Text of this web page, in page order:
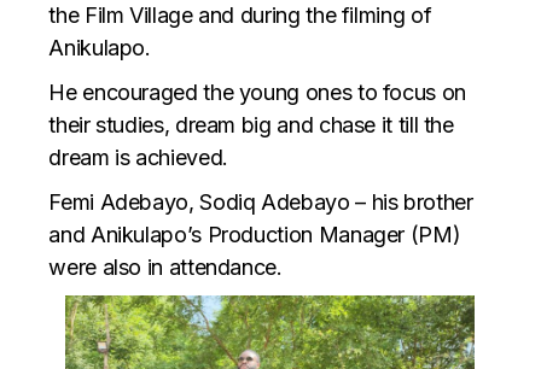
the Film Village and during the filming of
Anikulapo.
He encouraged the young ones to focus on
their studies, dream big and chase it till the
dream is achieved.
Femi Adebayo, Sodiq Adebayo – his brother
and Anikulapo’s Production Manager (PM)
were also in attendance.